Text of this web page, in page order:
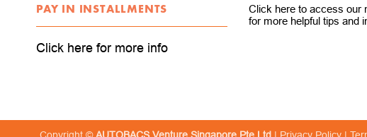
PAY IN INSTALLMENTS
Click here for more info
Click here to access our
for more helpful tips and